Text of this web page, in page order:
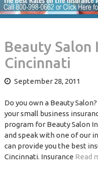
Beauty Salon
Cincinnati
September 28, 2011
Do you own a Beauty
your small business
program for Beauty Salon
and speak with one of our
can provide you the best
Cincinnati. Insurance Read